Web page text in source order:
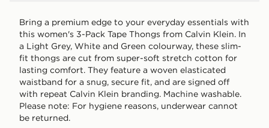
Bring a premium edge to your everyday essentials with
this women's 3-Pack Tape Thongs from Calvin Klein. In
a Light Grey, White and Green colourway, these slim-
fit thongs are cut from super-soft stretch cotton for
lasting comfort. They feature a woven elasticated
waistband for a snug, secure fit, and are signed off
with repeat Calvin Klein branding. Machine washable.
Please note: For hygiene reasons, underwear cannot
be returned.